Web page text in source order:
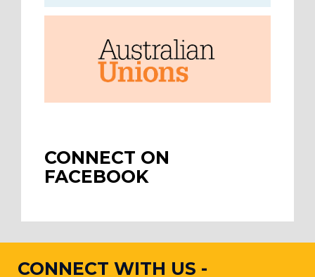
CONNECT ON
FACEBOOK
CONNECT WITH US -